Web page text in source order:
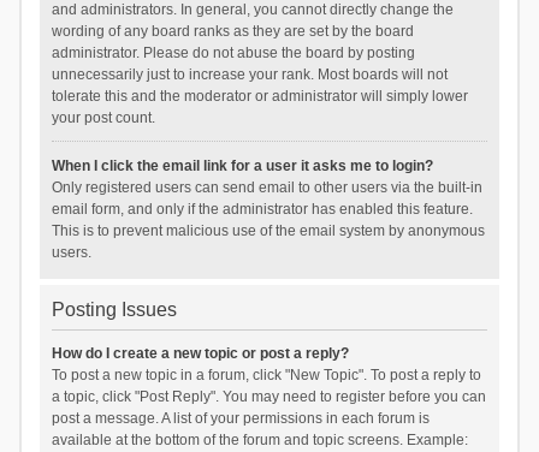
and administrators. In general, you cannot directly change the
wording of any board ranks as they are set by the board
administrator. Please do not abuse the board by posting
unnecessarily just to increase your rank. Most boards will not
tolerate this and the moderator or administrator will simply lower
your post count.
When I click the email link for a user it asks me to login?
Only registered users can send email to other users via the built-in
email form, and only if the administrator has enabled this feature.
This is to prevent malicious use of the email system by anonymous
users.
Posting Issues
How do I create a new topic or post a reply?
To post a new topic in a forum, click "New Topic". To post a reply to
a topic, click "Post Reply". You may need to register before you can
post a message. A list of your permissions in each forum is
available at the bottom of the forum and topic screens. Example: